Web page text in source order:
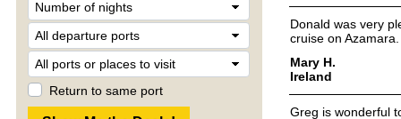
Return to same port
Donald was very
cruise on
Mary H.
Ireland
Greg is wonderful